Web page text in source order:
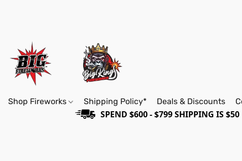
Shop Fireworks Shipping Policy* Deals & Discounts
SPEND $600 - $799 SHIPPING IS $50